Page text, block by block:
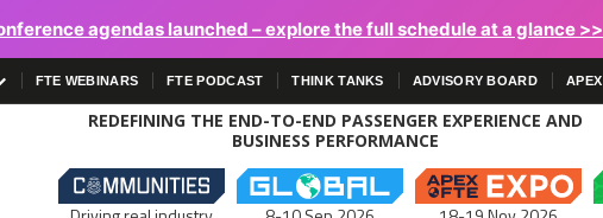
agendas launched – explore the full schedule at a glance >>
FTE WEBINARS FTE PODCAST THINK TANKS ADVISORY BOARD APEX
REDEFINING THE END-TO-END PASSENGER EXPERIENCE AND
BUSINESS PERFORMANCE